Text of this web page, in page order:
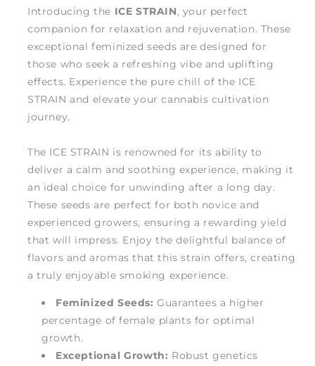
Introducing the ICE STRAIN, your perfect
companion for relaxation and rejuvenation. These
exceptional feminized seeds are designed for
those who seek a refreshing vibe and uplifting
effects. Experience the pure chill of the ICE
STRAIN and elevate your cannabis cultivation
journey.
The ICE STRAIN is renowned for its ability to
deliver a calm and soothing experience, making it
an ideal choice for unwinding after a long day.
These seeds are perfect for both novice and
experienced growers, ensuring a rewarding yield
that will impress. Enjoy the delightful balance of
flavors and aromas that this strain offers, creating
a truly enjoyable smoking experience.
Feminized Seeds: Guarantees a higher
percentage of female plants for optimal
growth.
Exceptional Growth: Robust genetics